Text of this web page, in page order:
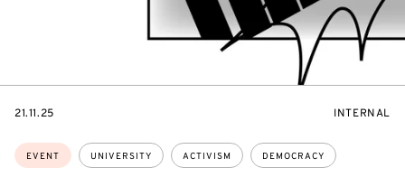
Topics:
EVENT UNIVERSITY ACTIVISM DEMOCRACY
STARTS
21.11.25
EVENT
INTERNAL